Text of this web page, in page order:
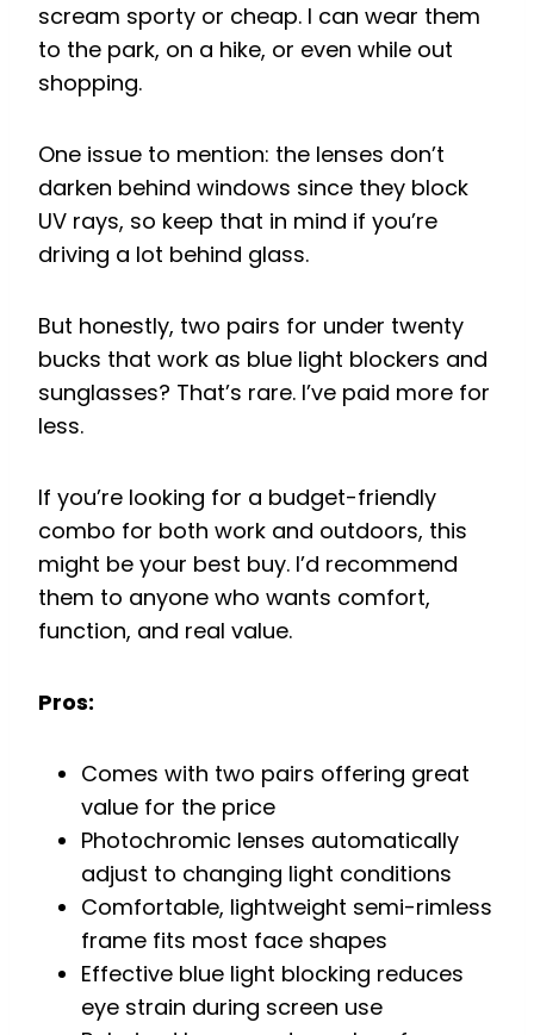
scream sporty or cheap. I can wear them
to the park, on a hike, or even while out
shopping.
One issue to mention: the lenses don’t
darken behind windows since they block
UV rays, so keep that in mind if you’re
driving a lot behind glass.
But honestly, two pairs for under twenty
bucks that work as blue light blockers and
sunglasses? That’s rare. I’ve paid more for
less.
If you’re looking for a budget-friendly
combo for both work and outdoors, this
might be your best buy. I’d recommend
them to anyone who wants comfort,
function, and real value.
Pros:
Comes with two pairs offering great
value for the price
Photochromic lenses automatically
adjust to changing light conditions
Comfortable, lightweight semi-rimless
frame fits most face shapes
Effective blue light blocking reduces
eye strain during screen use